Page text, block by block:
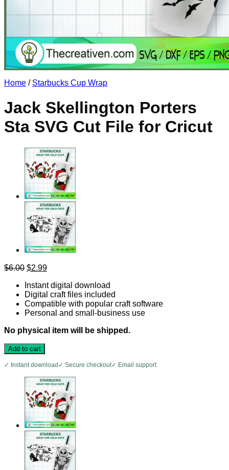
No products in the cart.
Return to shop
Home / Starbucks Cup Wrap
Jack Skellington Porters
Sta SVG Cut File for Cricut
$6.00 Original
was:
$6.00.
$2.99Current
is:
$2.99.
Instant digital download
Digital craft files included
Compatible with popular craft software
Personal and small-business use
No physical item will be shipped.
Add to cart
✓ Instant download ✓ Secure checkout✓ Email support